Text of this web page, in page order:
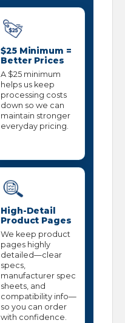
$25 Minimum =
Better Prices
A $25 minimum
helps us keep
processing costs
down so we can
maintain stronger
everyday pricing.
High-Detail
Product Pages
We keep product
pages highly
detailed—clear
specs,
manufacturer spec
sheets, and
compatibility info—
so you can order
with confidence.